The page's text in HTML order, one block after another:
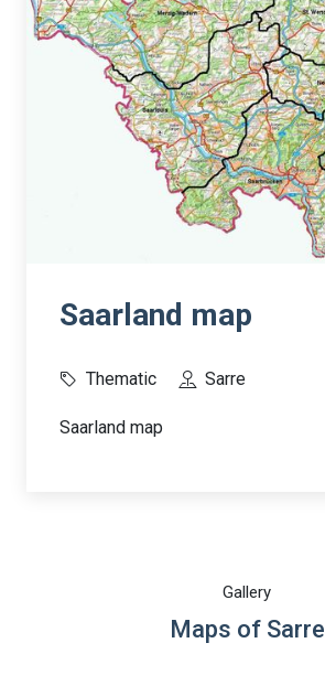
Saarland map
Thematic Sarre
Saarland map
Gallery
Maps of Sarre